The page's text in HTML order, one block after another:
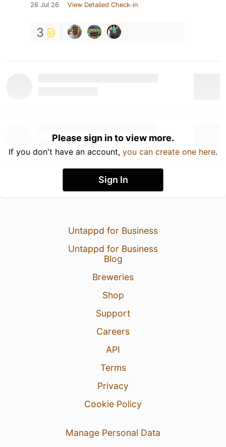
26 Jul 26 View Detailed Check-in
3
Please sign in to view more.
If you don't have an account, you can create one here.
Sign In
Untappd for Business
Untappd for Business
Blog
Breweries
Shop
Support
Careers
API
Terms
Privacy
Cookie Policy
Manage Personal Data